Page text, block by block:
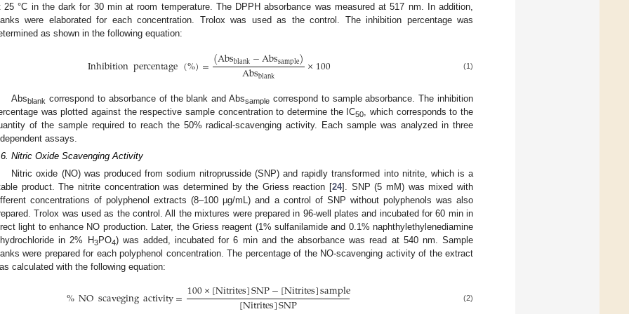
25 °C in the dark for 30 min at room temperature. The DPPH absorbance was measured at 517 nm. In addition,
were elaborated for each concentration. Trolox was used as the control. The inhibition percentage was
as shown in the following equation:
Inhibitionpercentage(%)=(Absblank−Abssample)
Absblank ×100 (1)
Absblank correspond to absorbance of the blank and Abssample correspond to sample absorbance. The inhibition
was plotted against the respective sample concentration to determine the IC50, which corresponds to the
of the sample required to reach the 50% radical-scavenging activity. Each sample was analyzed in three
assays.
Nitric Oxide Scavenging Activity
Nitric oxide (NO) was produced from sodium nitroprusside (SNP) and rapidly transformed into nitrite, which is a
product. The nitrite concentration was determined by the Griess reaction [24]. SNP (5 mM) was mixed with
concentrations of polyphenol extracts (8–100 µg/mL) and a control of SNP without polyphenols was also
Trolox was used as the control. All the mixtures were prepared in 96-well plates and incubated for 60 min in
light to enhance NO production. Later, the Griess reagent (1% sulfanilamide and 0.1% naphthylethylenediamine
in 2% H3PO4) was added, incubated for 6 min and the absorbance was read at 540 nm. Sample
were prepared for each polyphenol concentration. The percentage of the NO-scavenging activity of the extract
calculated with the following equation:
%NOscavegingactivity=100×[Nitrites]SNP−[Nitrites]sample
[Nitrites]SNP (2)